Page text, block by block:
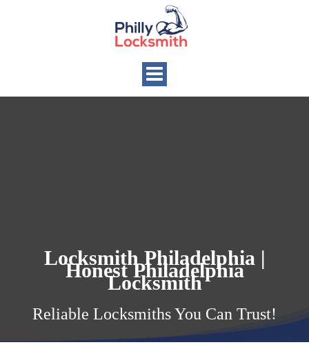
Toggle
navigation
Locksmith Philadelphia |
Honest Philadelphia
Locksmith
Reliable Locksmiths You Can Trust!